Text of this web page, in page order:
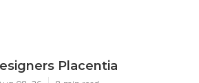
Placentia